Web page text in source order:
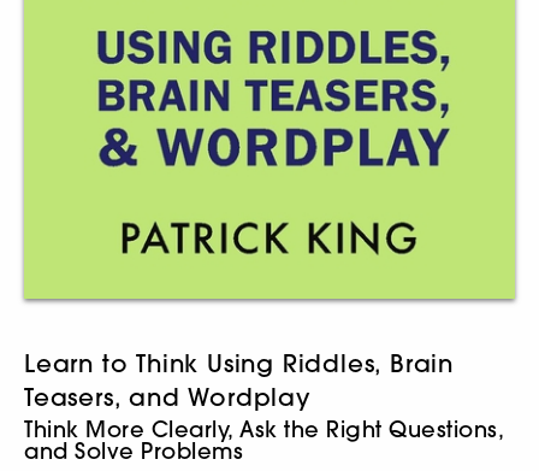
Learn to Think Using Riddles, Brain
Teasers, and Wordplay
Think More Clearly, Ask the Right Questions,
and Solve Problems